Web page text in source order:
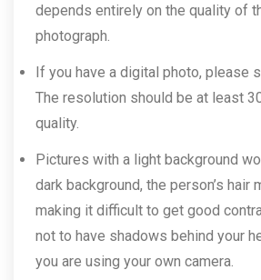
depends entirely on the quality of
photograph.
If you have a digital photo, please
The resolution should be at least
quality.
Pictures with a light background
dark background, the person’s hair
making it difficult to get good
not to have shadows behind your
you are using your own camera.